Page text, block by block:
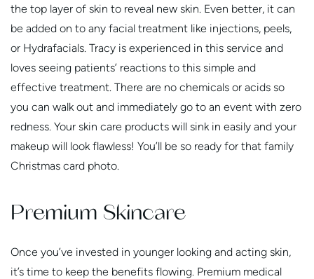
the top layer of skin to reveal new skin. Even better, it can
be added on to any facial treatment like injections, peels,
or Hydrafacials. Tracy is experienced in this service and
loves seeing patients’ reactions to this simple and
effective treatment. There are no chemicals or acids so
you can walk out and immediately go to an event with zero
redness. Your skin care products will sink in easily and your
makeup will look flawless! You’ll be so ready for that family
Christmas card photo.
Premium Skincare
Once you’ve invested in younger looking and acting skin,
it’s time to keep the benefits flowing. Premium medical